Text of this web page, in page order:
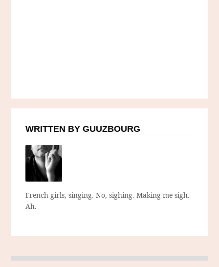
WRITTEN BY GUUZBOURG
French girls, singing. No, sighing. Making me sigh.
Ah.